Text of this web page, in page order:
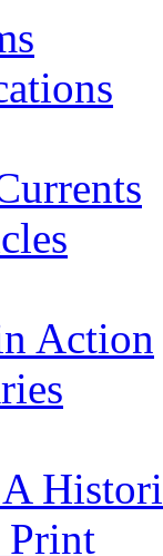
Action
A
Print